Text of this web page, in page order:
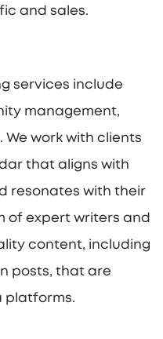
and sales.
services include
management,
work with clients
that aligns with
resonates with their
of expert writers and
content, including
posts, that are
platforms.